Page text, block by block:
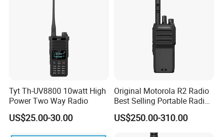
Tyt Th-UV8800 10watt High
Power Two Way Radio
US$25.00-30.00
Original Motorola R2 Radio
Best Selling Portable Radio
Dmr Walkie-Talkie for
Motorola Handheld 2 Way
Radio Walkie Talkie
US$250.00-310.00